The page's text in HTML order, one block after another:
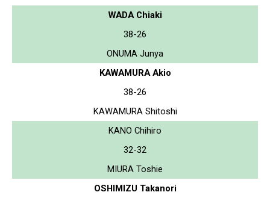
WADA Chiaki
38-26
ONUMA Junya
KAWAMURA Akio
38-26
KAWAMURA Shitoshi
KANO Chihiro
32-32
MIURA Toshie
OSHIMIZU Takanori